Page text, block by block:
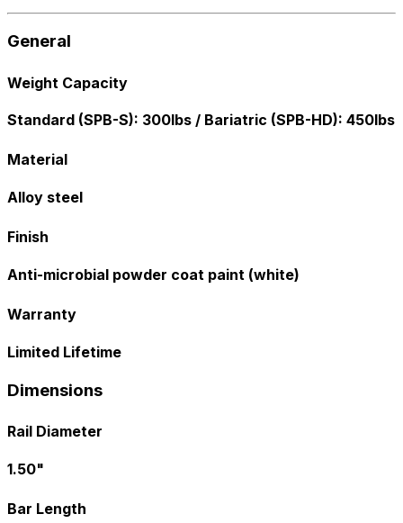
General
Weight Capacity
Standard (SPB-S): 300lbs / Bariatric (SPB-HD): 450lbs
Material
Alloy steel
Finish
Anti-microbial powder coat paint (white)
Warranty
Limited Lifetime
Dimensions
Rail Diameter
1.50"
Bar Length